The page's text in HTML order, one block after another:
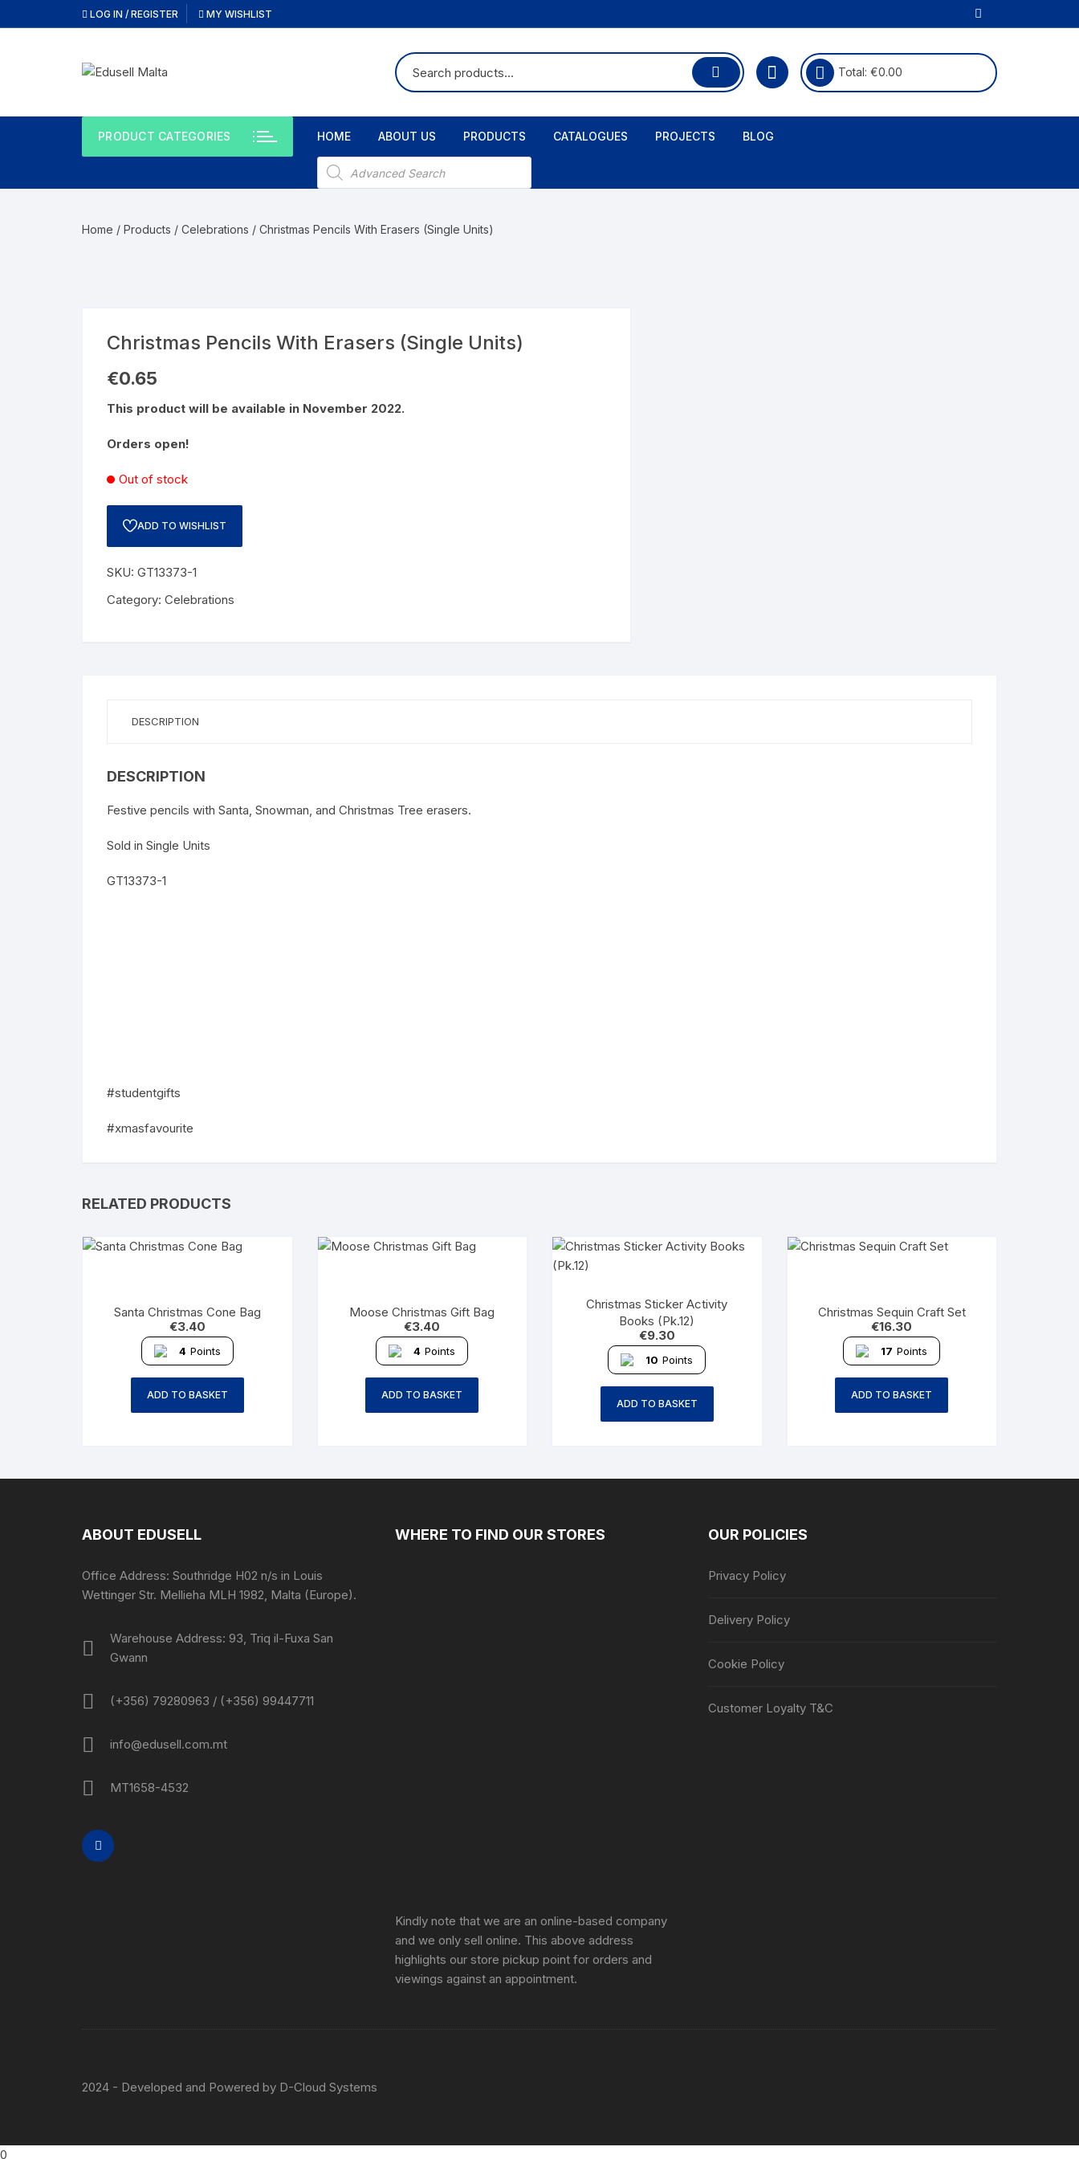
to
LOG IN / REGISTER MY WISHLIST
Total: €0.00
PRODUCT CATEGORIES HOME ABOUT US PRODUCTS CATALOGUES PROJECTS BLOG
Products
search
Home / Products / Celebrations / Christmas Pencils With Erasers (Single Units)
Christmas Pencils With Erasers (Single Units)
€0.65
This product will be available in November 2022.
Orders open!
Out of stock
ADD TO WISHLIST
SKU: GT13373-1
Category: Celebrations
DESCRIPTION
DESCRIPTION
Festive pencils with Santa, Snowman, and Christmas Tree erasers.
Sold in Single Units
GT13373-1
#studentgifts
#xmasfavourite
RELATED PRODUCTS
Santa Christmas Cone Bag
€3.40
4 Points
ADD TO BASKET
Moose Christmas Gift Bag
€3.40
4 Points
ADD TO BASKET
Christmas Sticker Activity
Books (Pk.12)
€9.30
10 Points
ADD TO BASKET
Christmas Sequin Craft Set
€16.30
17 Points
ADD TO BASKET
ABOUT EDUSELL
Office Address: Southridge H02 n/s in Louis
Wettinger Str. Mellieha MLH 1982, Malta (Europe).
Warehouse Address: 93, Triq il-Fuxa San
Gwann
(+356) 79280963 / (+356) 99447711
info@edusell.com.mt
MT1658-4532
WHERE TO FIND OUR STORES
Kindly note that we are an online-based company
and we only sell online. This above address
highlights our store pickup point for orders and
viewings against an appointment.
OUR POLICIES
Privacy Policy
Delivery Policy
Cookie Policy
Customer Loyalty T&C
2024 - Developed and Powered by D-Cloud Systems
0